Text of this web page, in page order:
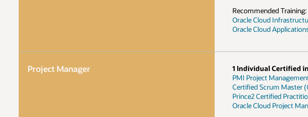
Recommended Training:
Oracle Cloud
Oracle Cloud
Project Manager
1 Individual Certified
PMI Project
Certified Scrum Master
Prince2 Certified
Oracle Cloud Project